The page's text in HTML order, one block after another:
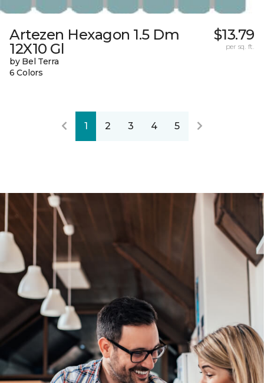
Artezen Hexagon 1.5 Dm
12X10 Gl
by Bel Terra
6 Colors
$13.79
per sq. ft.
1 2 3 4 5